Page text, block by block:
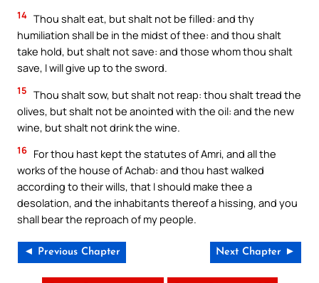
14 Thou shalt eat, but shalt not be filled: and thy
humiliation shall be in the midst of thee: and thou shalt
take hold, but shalt not save: and those whom thou shalt
save, I will give up to the sword.
15 Thou shalt sow, but shalt not reap: thou shalt tread the
olives, but shalt not be anointed with the oil: and the new
wine, but shalt not drink the wine.
16 For thou hast kept the statutes of Amri, and all the
works of the house of Achab: and thou hast walked
according to their wills, that I should make thee a
desolation, and the inhabitants thereof a hissing, and you
shall bear the reproach of my people.
◄ Previous Chapter Next Chapter ►